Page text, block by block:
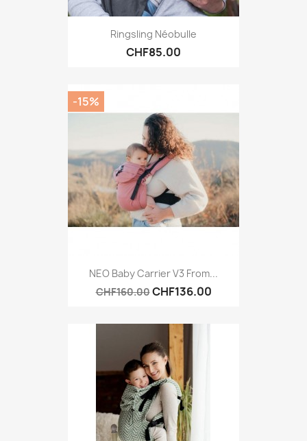
Ringsling Néobulle
CHF85.00
NEO Baby Carrier V3 From...
CHF160.00CHF136.00
-15%